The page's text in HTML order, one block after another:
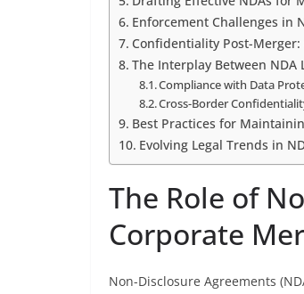
Enforcement Challenges in
Confidentiality Post-
The Interplay Between NDA
Compliance with Data
Cross-Border
Best Practices for
Evolving Legal Trends in
The Role of
Corporate
Non-Disclosure Agreements